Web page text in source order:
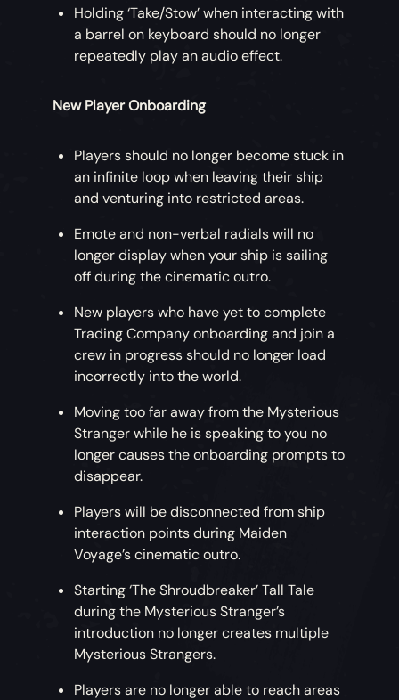
Holding ‘Take/Stow’ when interacting with
a barrel on keyboard should no longer
repeatedly play an audio effect.
New Player Onboarding
Players should no longer become stuck in
an infinite loop when leaving their ship
and venturing into restricted areas.
Emote and non-verbal radials will no
longer display when your ship is sailing
off during the cinematic outro.
New players who have yet to complete
Trading Company onboarding and join a
crew in progress should no longer load
incorrectly into the world.
Moving too far away from the Mysterious
Stranger while he is speaking to you no
longer causes the onboarding prompts to
disappear.
Players will be disconnected from ship
interaction points during Maiden
Voyage’s cinematic outro.
Starting ‘The Shroudbreaker’ Tall Tale
during the Mysterious Stranger’s
introduction no longer creates multiple
Mysterious Strangers.
Players are no longer able to reach areas